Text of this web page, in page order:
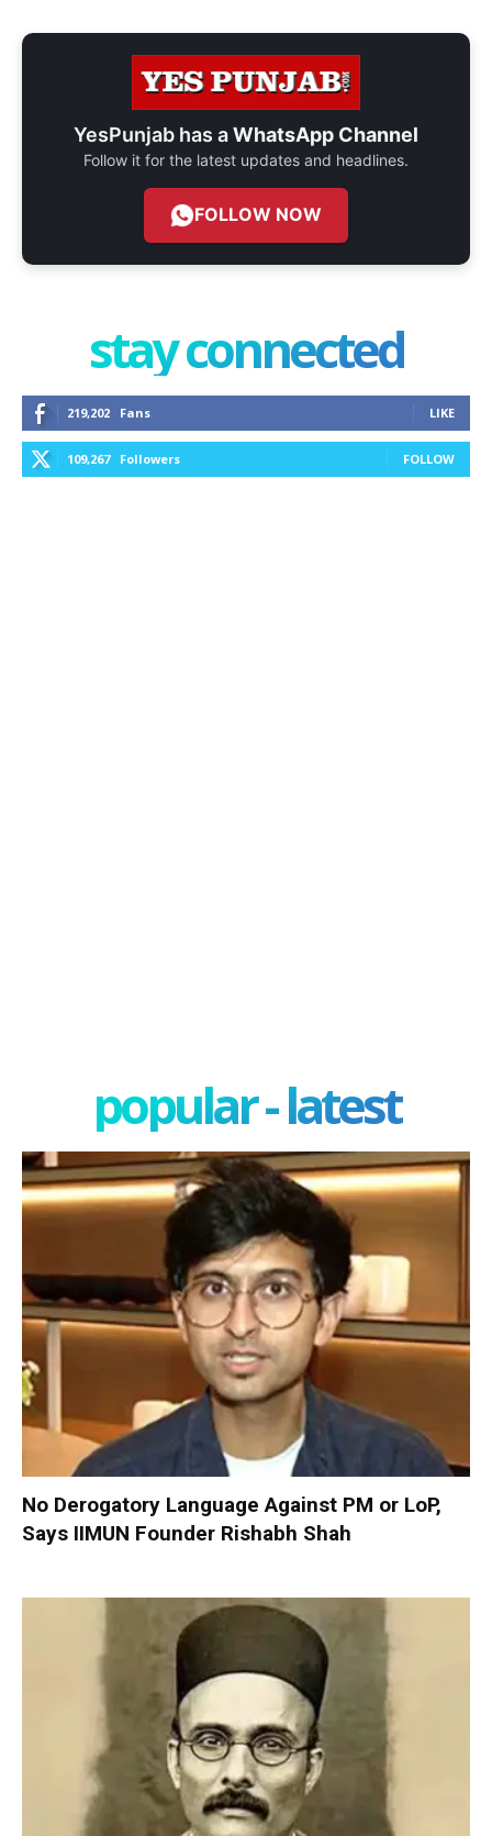
YesPunjab has aWhatsApp Channel
Follow it for the latest updates and headlines.
FOLLOW NOW
stay connected
219,202 Fans LIKE
109,267 Followers FOLLOW
popular - latest
No Derogatory Language Against PM or LoP,
Says IIMUN Founder Rishabh Shah